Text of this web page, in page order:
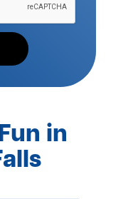
in